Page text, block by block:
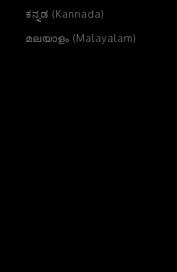
ಕನ್ನಡ (Kannada)
മലയാളം (Malayalam)